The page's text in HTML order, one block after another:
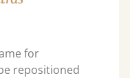
for
repositioned